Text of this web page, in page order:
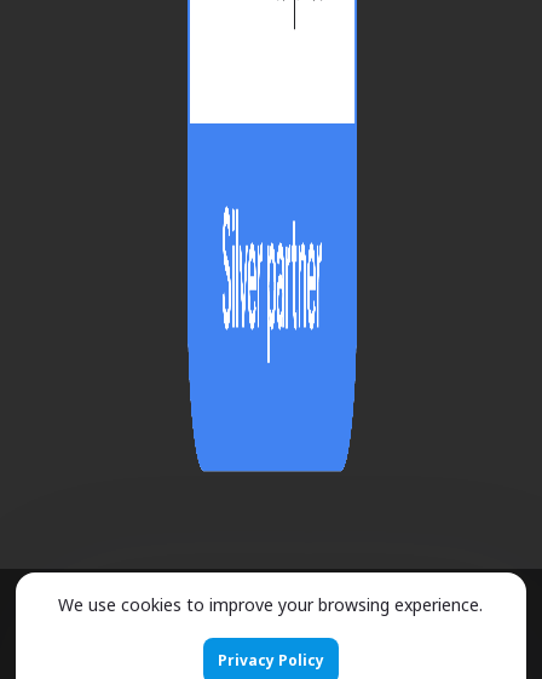
2026 ©URMOBO- ALL RIGHTS RESERVED
We use cookies to improve your browsing experience.
Privacy Policy